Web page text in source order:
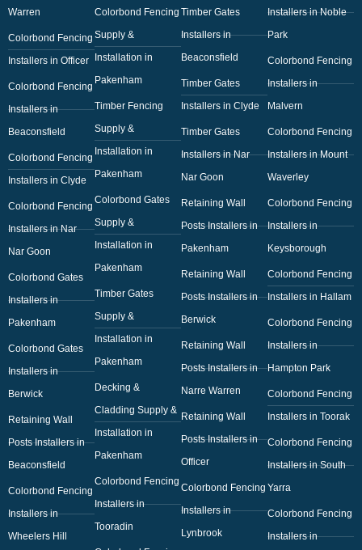
Warren
Colorbond Fencing
Installers in Officer
Colorbond Fencing
Installers in
Beaconsfield
Colorbond Fencing
Installers in Clyde
Colorbond Fencing
Installers in Nar
Nar Goon
Colorbond Gates
Installers in
Pakenham
Colorbond Gates
Installers in
Berwick
Retaining Wall
Posts Installers in
Beaconsfield
Colorbond Fencing
Installers in
Wheelers Hill
Colorbond Fencing
Supply &
Installation in
Pakenham
Timber Fencing
Supply &
Installation in
Pakenham
Colorbond Gates
Supply &
Installation in
Pakenham
Timber Gates
Supply &
Installation in
Pakenham
Decking &
Cladding Supply &
Installation in
Pakenham
Colorbond Fencing
Installers in
Tooradin
Timber Gates
Installers in
Beaconsfield
Timber Gates
Installers in Clyde
Timber Gates
Installers in Nar
Nar Goon
Retaining Wall
Posts Installers in
Pakenham
Retaining Wall
Posts Installers in
Berwick
Retaining Wall
Posts Installers in
Narre Warren
Retaining Wall
Posts Installers in
Officer
Colorbond Fencing
Installers in
Lynbrook
Installers in Noble
Park
Colorbond Fencing
Installers in
Malvern
Colorbond Fencing
Installers in Mount
Waverley
Colorbond Fencing
Installers in
Keysborough
Colorbond Fencing
Installers in Hallam
Colorbond Fencing
Installers in
Hampton Park
Colorbond Fencing
Installers in Toorak
Colorbond Fencing
Installers in South
Yarra
Colorbond Fencing
Installers in